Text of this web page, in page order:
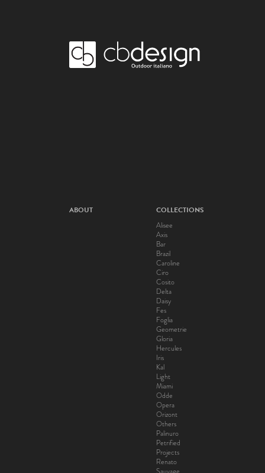
ABOUT
COLLECTIONS
Alisee
Axis
Bar
Brazil
Caroline
Ciro
Cosito
Delta
Daisy
Fes
Foglia
Geometrie
Gloria
Hercules
Iris
Kal
Light
Miami
Odde
Opera
Orizont
Others
Palinuro
Petrified
Projects
Renato